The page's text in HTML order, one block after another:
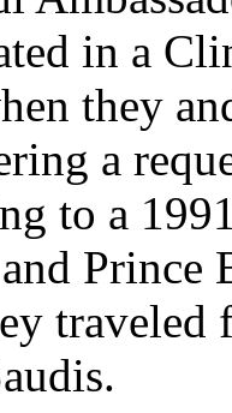
in a
they
a
to a
Prince
traveled